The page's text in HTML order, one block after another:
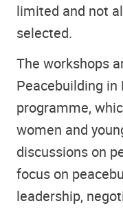
limited and not
selected.
The workshops
Peacebuilding in
programme,
women and
discussions on
focus on
leadership,